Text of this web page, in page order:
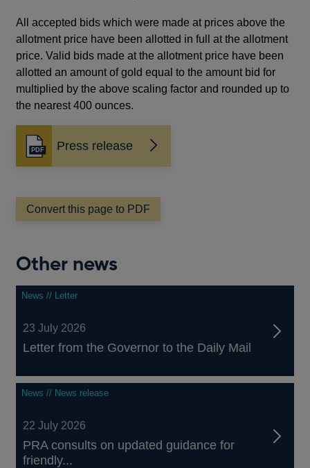
All accepted bids which were made at prices above the
allotment price have been allotted in full at the allotment
price. Valid bids made at the allotment price have been
allotted an amount of gold equal to the amount bid for
multiplied by the above scaling factor and rounded up to
the nearest 400 ounces.
Press release
Opens
in
new
window
Convert this page to PDF
Other news
News // Letter
23 July 2026
Letter from the Governor to the Daily Mail
News // News release
22 July 2026
PRA consults on updated guidance for
friendly...